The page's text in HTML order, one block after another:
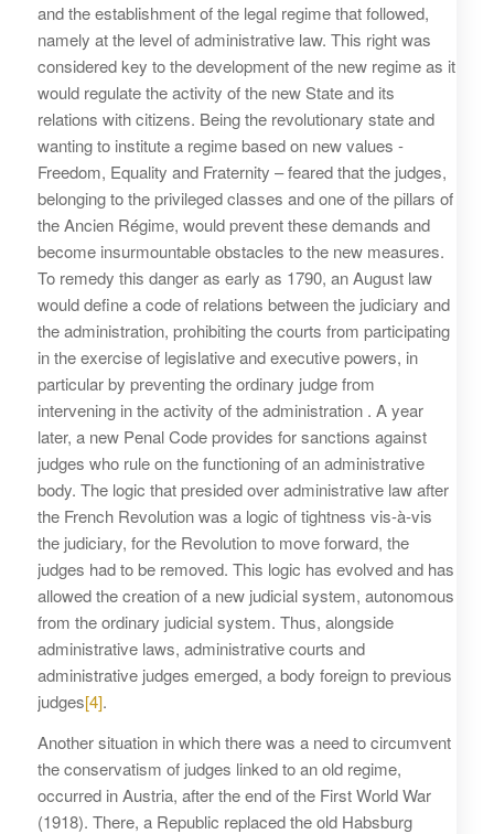
and the establishment of the legal regime that followed,
namely at the level of administrative law. This right was
considered key to the development of the new regime as it
would regulate the activity of the new State and its
relations with citizens. Being the revolutionary state and
wanting to institute a regime based on new values ​​-
Freedom, Equality and Fraternity – feared that the judges,
belonging to the privileged classes and one of the pillars of
the Ancien Régime, would prevent these demands and
become insurmountable obstacles to the new measures.
To remedy this danger as early as 1790, an August law
would define a code of relations between the judiciary and
the administration, prohibiting the courts from participating
in the exercise of legislative and executive powers, in
particular by preventing the ordinary judge from
intervening in the activity of the administration . A year
later, a new Penal Code provides for sanctions against
judges who rule on the functioning of an administrative
body. The logic that presided over administrative law after
the French Revolution was a logic of tightness vis-à-vis
the judiciary, for the Revolution to move forward, the
judges had to be removed. This logic has evolved and has
allowed the creation of a new judicial system, autonomous
from the ordinary judicial system. Thus, alongside
administrative laws, administrative courts and
administrative judges emerged, a body foreign to previous
judges[4].
Another situation in which there was a need to circumvent
the conservatism of judges linked to an old regime,
occurred in Austria, after the end of the First World War
(1918). There, a Republic replaced the old Habsburg